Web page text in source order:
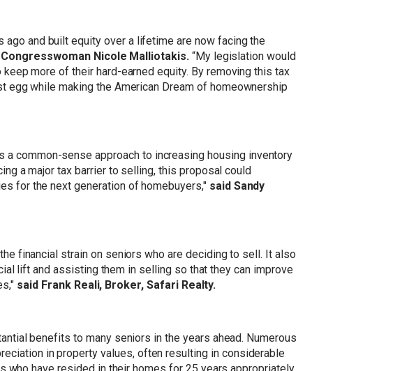
ago and built equity over a lifetime are now facing the
Congresswoman Nicole Malliotakis. “My legislation would
more of their hard-earned equity. By removing this tax
while making the American Dream of homeownership
a common-sense approach to increasing housing inventory
a major tax barrier to selling, this proposal could
for the next generation of homebuyers," said Sandy
financial strain on seniors who are deciding to sell. It also
lift and assisting them in selling so that they can improve
said Frank Reali, Broker, Safari Realty.
benefits to many seniors in the years ahead. Numerous
in property values, often resulting in considerable